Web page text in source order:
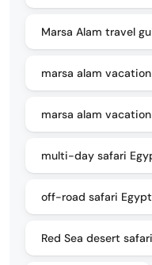
Marsa Alam travel
marsa alam
marsa alam
multi-day safari
off-road safari Egypt
Red Sea desert safari